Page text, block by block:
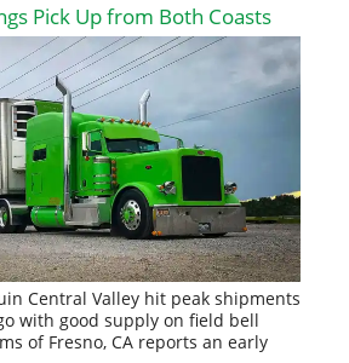
Pick Up from Both Coasts
Central Valley hit peak shipments
with good supply on field bell
of Fresno, CA reports an early